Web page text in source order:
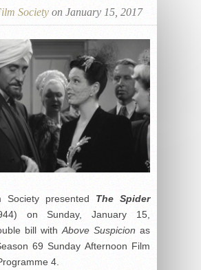
Society on January 15, 2017
Society presented The Spider
on Sunday, January 15,
bill with Above Suspicion as
69 Sunday Afternoon Film
4.